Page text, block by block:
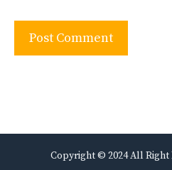
Copyright © 2024 All Right